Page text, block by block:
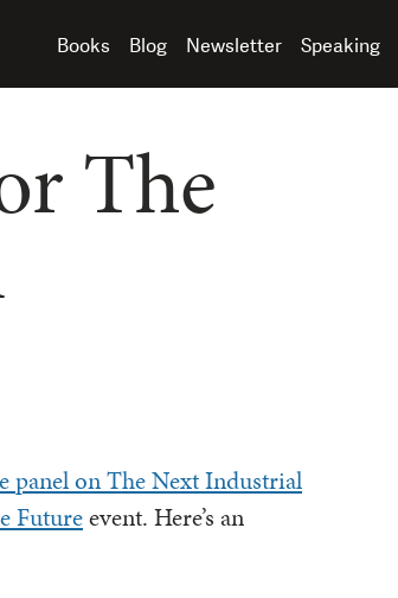
Books Blog Newsletter Speaking
The
panel on The Next Industrial
Futureevent. Here’s an